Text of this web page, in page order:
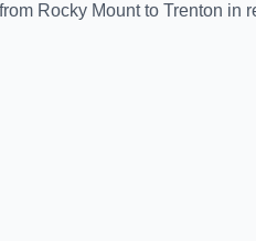
Rocky Mountto Trenton in